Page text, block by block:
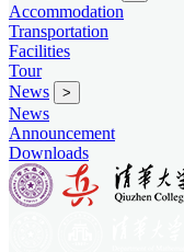
Accommodation
Transportation
Facilities
Tour
News
>
News
Announcement
Downloads